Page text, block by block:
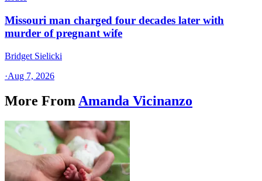
Missouri man charged four decades later with
murder of pregnant wife
Bridget Sielicki
·Aug 7, 2026
More From Amanda Vicinanzo